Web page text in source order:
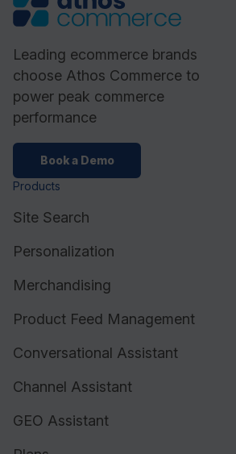
Leading ecommerce brands
choose Athos Commerce to
power peak commerce
performance
Book a Demo
Products
Site Search
Personalization
Merchandising
Product Feed Management
Conversational Assistant
Channel Assistant
GEO Assistant